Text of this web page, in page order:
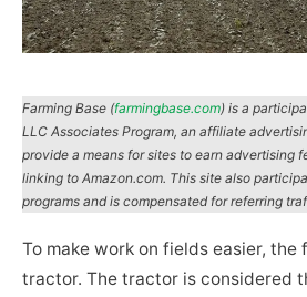
Farming Base (farmingbase.com) is a
LLC Associates Program, an affiliate
provide a means for sites to earn advertising
linking to Amazon.com. This site also
programs and is compensated for referring
To make work on fields easier, the
tractor. The tractor is considered